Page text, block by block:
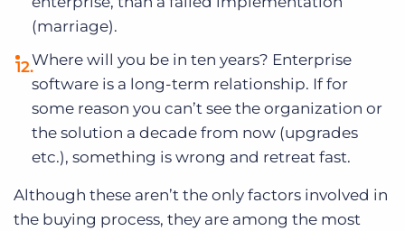
(marriage).
Where will you be in ten years? Enterprise
software is a long-term relationship. If for
some reason you can’t see the organization or
the solution a decade from now (upgrades
etc.), something is wrong and retreat fast.
Although these aren’t the only factors involved in
the buying process, they are among the most